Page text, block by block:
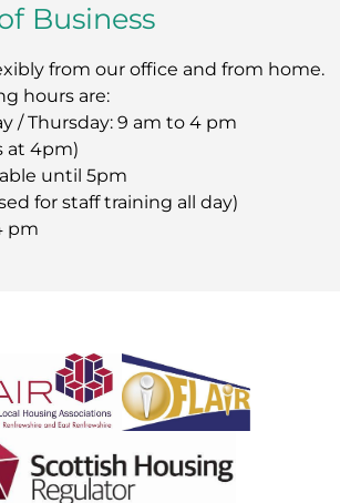
Business
from our office and from home.
hours are:
/ Thursday: 9 am to 4 pm
at 4pm)
until 5pm
for staff training all day)
pm